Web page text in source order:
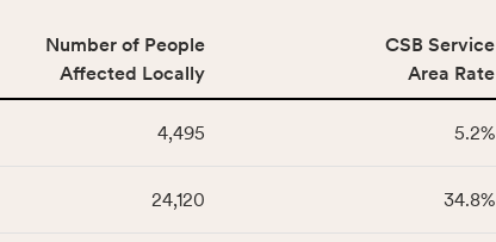
Number of People
Affected Locally
CSB Service
Area Rate
4,495 5.2%
24,120 34.8%